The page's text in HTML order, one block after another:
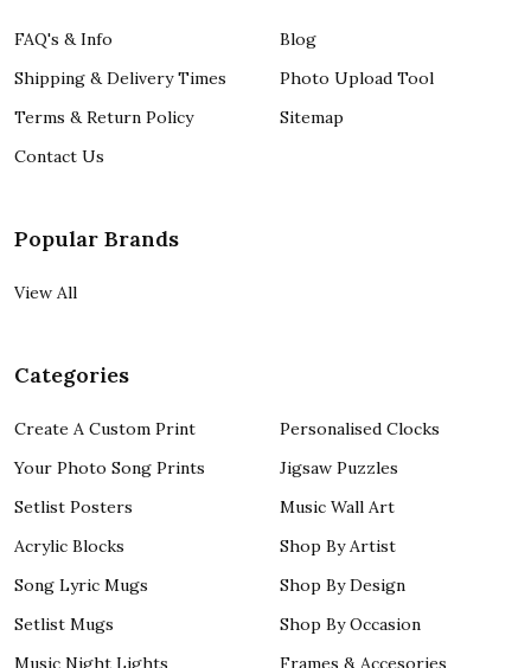
FAQ's & Info
Shipping & Delivery Times
Terms & Return Policy
Contact Us
Blog
Photo Upload Tool
Sitemap
Popular Brands
View All
Categories
Create A Custom Print
Your Photo Song Prints
Setlist Posters
Acrylic Blocks
Song Lyric Mugs
Setlist Mugs
Music Night Lights
Personalised Clocks
Jigsaw Puzzles
Music Wall Art
Shop By Artist
Shop By Design
Shop By Occasion
Frames & Accesories